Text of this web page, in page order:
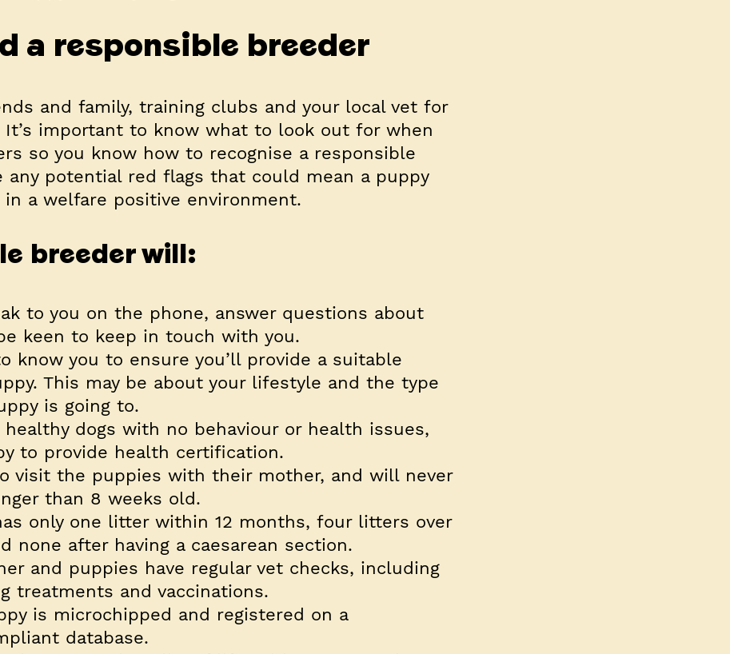
a responsible breeder
and family, training clubs and your local vet for
It’s important to know what to look out for when
so you know how to recognise a responsible
any potential red flags that could mean a puppy
a welfare positive environment.
breeder will:
to you on the phone, answer questions about
keen to keep in touch with you.
know you to ensure you’ll provide a suitable
This may be about your lifestyle and the type
is going to.
dogs with no behaviour or health issues,
to provide health certification.
visit the puppies with their mother, and will never
than 8 weeks old.
only one litter within 12 months, four litters over
none after having a caesarean section.
and puppies have regular vet checks, including
treatments and vaccinations.
is microchipped and registered on a
database.